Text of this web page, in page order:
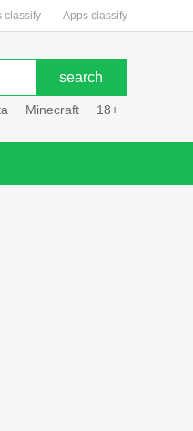
classify Apps classify
Minecraft 18+